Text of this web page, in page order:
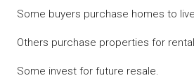
Some buyers purchase homes to
Others purchase properties for
Some invest for future resale.